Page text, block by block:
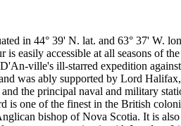
in 44° 39' N. lat. and 63° 37' W.
easily accessible at all seasons of
ville's ill-starred expedition
was ably supported by Lord
the principal naval and military
one of the finest in the British
bishop of Nova Scotia. It is